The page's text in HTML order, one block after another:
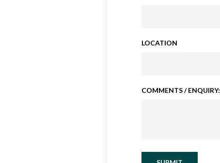
LOCATION
COMMENTS / ENQUIRY: